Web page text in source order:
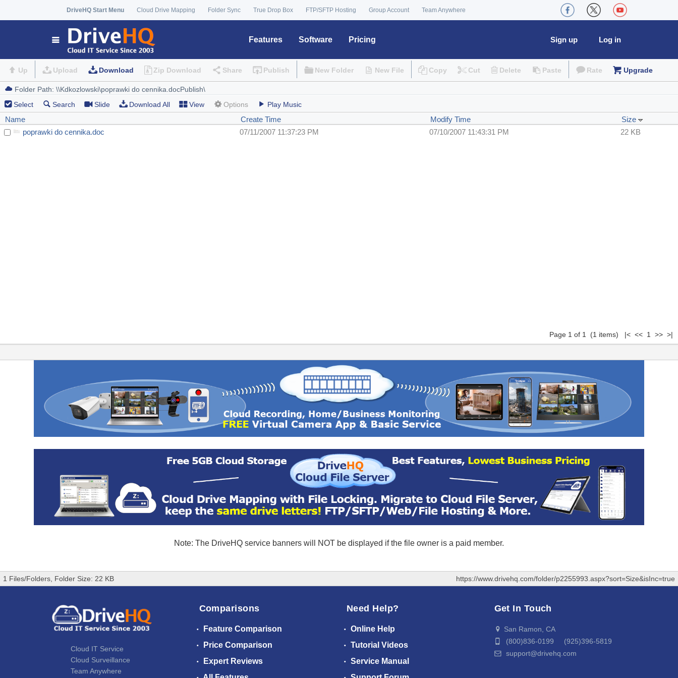
DriveHQ Start Menu Cloud Drive Mapping Folder Sync True Drop Box FTP/SFTP Hosting Group Account Team Anywhere
Features Software Pricing Log in
Sign up
Up Upload Download Zip Download Share Publish New Folder New File Copy Cut Delete Paste Rate Upgrade
Select Search Slide Download All View Options Play Music
Name Create Time Modify Time
Size
poprawki do cennika.doc
07/11/2007 11:37:23 PM 07/10/2007 11:43:31 PM 22 KB
Page 1 of 1 (1 items) |< << 1 >> >|
Note: The DriveHQ service banners will NOT be displayed if the file owner is a paid member.
1 Files/Folders, Folder Size: 22 KB https://www.drivehq.com/folder/p2255993.aspx?sort=Size&isInc=true
Cloud IT Service
Cloud Surveillance
Team Anywhere
Comparisons
Feature Comparison
Price Comparison
Expert Reviews
Need Help?
Online Help
Tutorial Videos
Service Manual
Get In Touch
San Ramon, CA
(800)836-0199 (925)396-5819
support@drivehq.com